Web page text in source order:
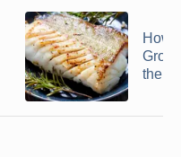
How
the